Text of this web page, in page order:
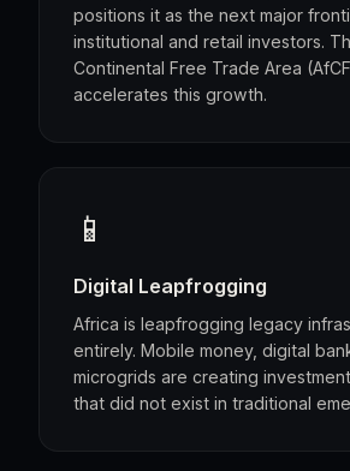
positions it as the next major
institutional and retail investors.
Continental Free Trade Area
accelerates this growth.
📱
Digital Leapfrogging
Africa is leapfrogging legacy
entirely. Mobile money, digital
microgrids are creating
that did not exist in traditional